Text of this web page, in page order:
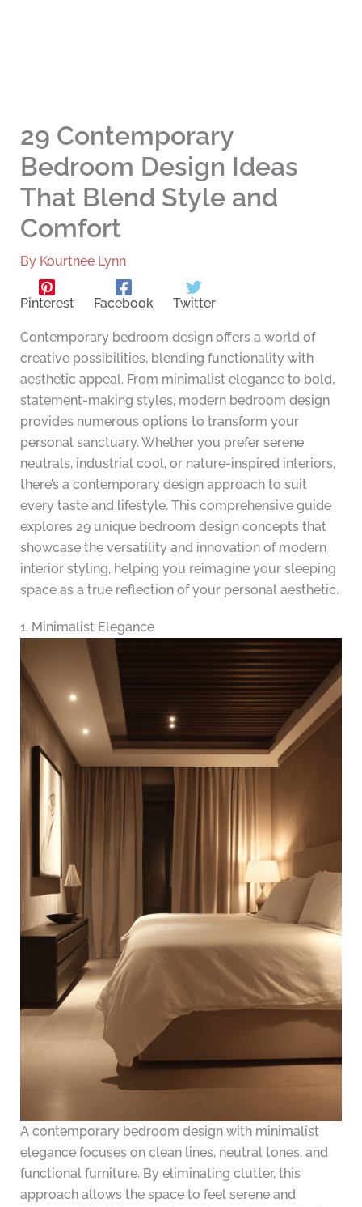
29 Contemporary
Bedroom Design Ideas
That Blend Style and
Comfort
By Kourtnee Lynn
Pinterest Facebook Twitter
Contemporary bedroom design offers a world of
creative possibilities, blending functionality with
aesthetic appeal. From minimalist elegance to bold,
statement-making styles, modern bedroom design
provides numerous options to transform your
personal sanctuary. Whether you prefer serene
neutrals, industrial cool, or nature-inspired interiors,
there’s a contemporary design approach to suit
every taste and lifestyle. This comprehensive guide
explores 29 unique bedroom design concepts that
showcase the versatility and innovation of modern
interior styling, helping you reimagine your sleeping
space as a true reflection of your personal aesthetic.
1. Minimalist Elegance
A contemporary bedroom design with minimalist
elegance focuses on clean lines, neutral tones, and
functional furniture. By eliminating clutter, this
approach allows the space to feel serene and